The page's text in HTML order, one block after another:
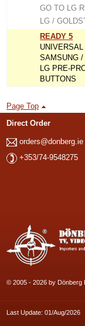
GO TO LG
LG /
READY 5
SAMSUNG
LG PRE-
BUTTONS
Page Top
Direct Order
orders@donberg.ie
+353/74-9548275
© 2005 - 2026 by Dönberg
Last Update: 01/Aug/2026